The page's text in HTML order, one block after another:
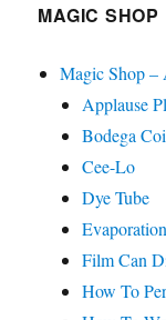
MAGIC SHOP
Magic Shop –
Applause
Bodega
Cee-Lo
Dye Tube
Film Can
How To